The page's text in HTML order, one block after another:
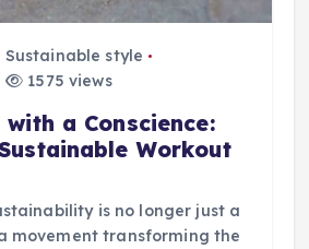
Sustainable style
1575 views
a Conscience:
Workout
is no longer just a
movement transforming the